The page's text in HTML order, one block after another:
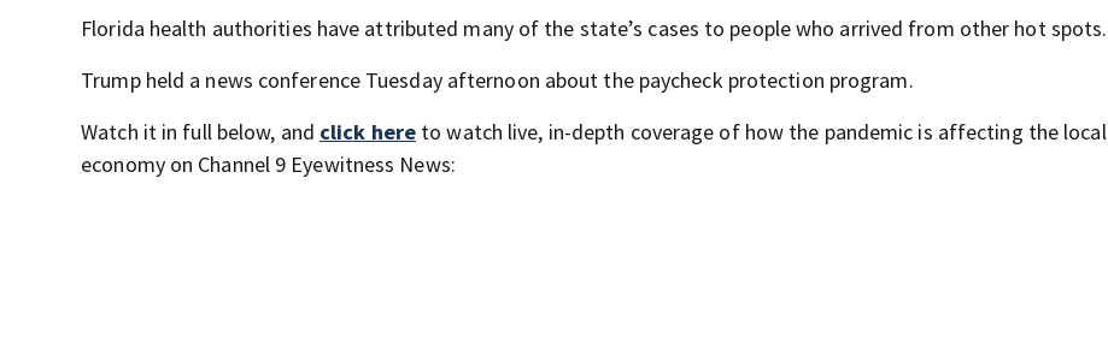
Florida health authorities have attributed many of the state’s cases to people who arrived from other hot spots.
Trump held a news conference Tuesday afternoon about the paycheck protection program.
Watch it in full below, and click here to watch live, in-depth coverage of how the pandemic is affecting the local
economy on Channel 9 Eyewitness News: